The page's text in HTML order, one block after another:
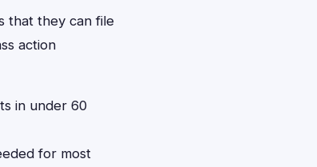
that they can file
action
in under 60
for most